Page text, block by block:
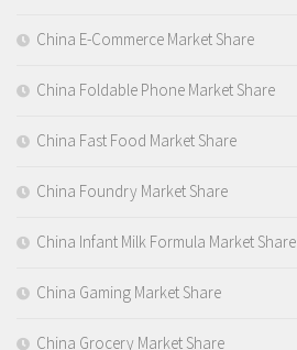
China E-Commerce Market Share
China Foldable Phone Market Share
China Fast Food Market Share
China Foundry Market Share
China Infant Milk Formula Market Share
China Gaming Market Share
China Grocery Market Share